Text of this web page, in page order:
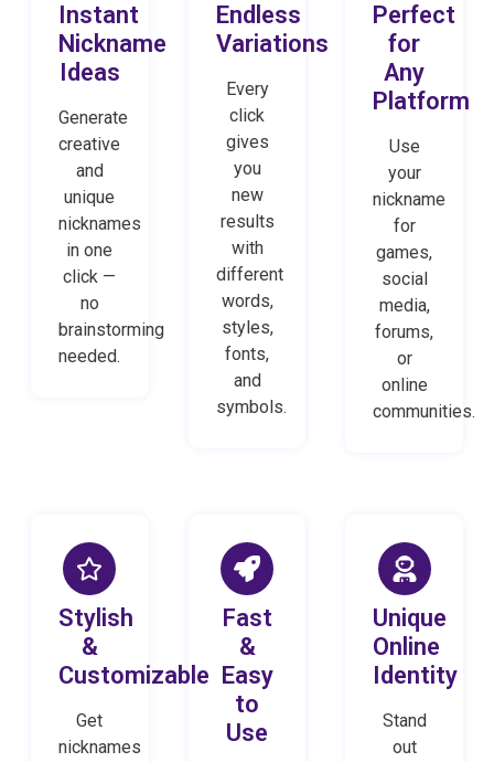
Instant
Nickname
Ideas
Generate
creative
and
unique
nicknames
in one
click —
no
brainstorming
needed.
Endless
Variations
Every
click
gives
you
new
results
with
different
words,
styles,
fonts,
and
symbols.
Perfect
for
Any
Platform
Use
your
nickname
for
games,
social
media,
forums,
or
online
communities.
Stylish
&
Customizable
Get
nicknames
Fast
&
Easy
to
Use
Unique
Online
Identity
Stand
out